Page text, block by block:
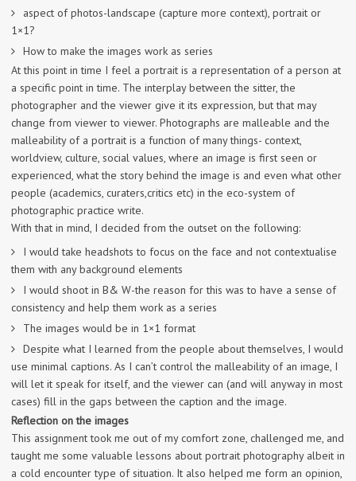
aspect of photos-landscape (capture more context), portrait or
1×1?
How to make the images work as series
At this point in time I feel a portrait is a representation of a person at
a specific point in time. The interplay between the sitter, the
photographer and the viewer give it its expression, but that may
change from viewer to viewer. Photographs are malleable and the
malleability of a portrait is a function of many things- context,
worldview, culture, social values, where an image is first seen or
experienced, what the story behind the image is and even what other
people (academics, curaters,critics etc) in the eco-system of
photographic practice write.
With that in mind, I decided from the outset on the following:
I would take headshots to focus on the face and not contextualise
them with any background elements
I would shoot in B& W-the reason for this was to have a sense of
consistency and help them work as a series
The images would be in 1×1 format
Despite what I learned from the people about themselves, I would
use minimal captions. As I can’t control the malleability of an image, I
will let it speak for itself, and the viewer can (and will anyway in most
cases) fill in the gaps between the caption and the image.
Reflection on the images
This assignment took me out of my comfort zone, challenged me, and
taught me some valuable lessons about portrait photography albeit in
a cold encounter type of situation. It also helped me form an opinion,